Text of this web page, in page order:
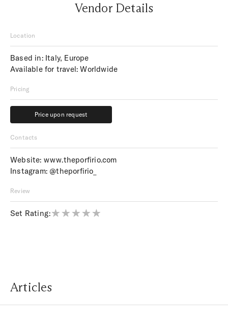
Vendor Details
Location
Based in: Italy, Europe
Available for travel: Worldwide
Pricing
Price upon request
Price upon request
Contacts
Website: www.theporfirio.com
Instagram: @theporfirio_
Review
Set Rating:
Articles